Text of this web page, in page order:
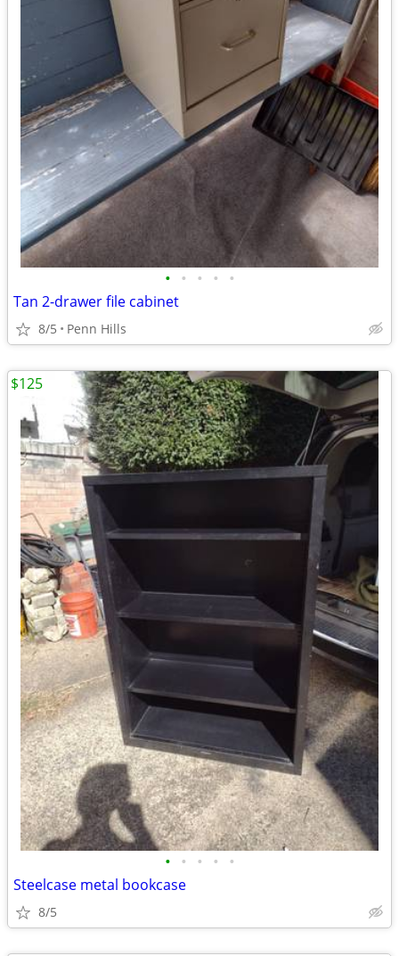
• • • • •
Tan 2-drawer file cabinet
8/5 Penn Hills
• • • • •
Steelcase metal bookcase
8/5
$125